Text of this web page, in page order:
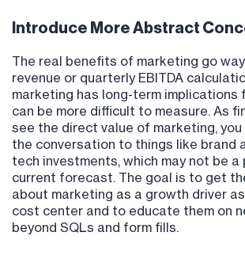
Introduce More Abstract
The real benefits of marketing go
revenue or quarterly EBITDA
marketing has long-term
can be more difficult to measure. As
see the direct value of marketing, you
the conversation to things like brand
tech investments, which may not be
current forecast. The goal is to get
about marketing as a growth driver
cost center and to educate them on
beyond SQLs and form fills.